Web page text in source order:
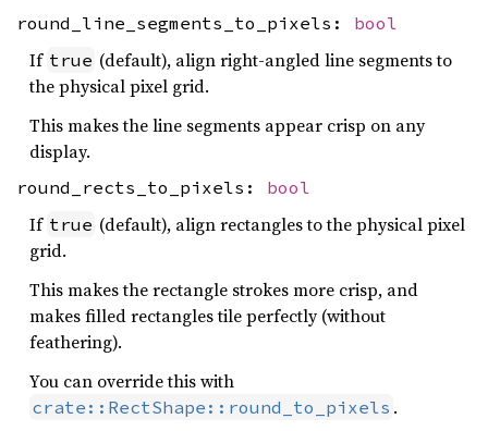
round_line_segments_to_pixels: bool
If true (default), align right-angled line segments to
the physical pixel grid.
This makes the line segments appear crisp on any
display.
round_rects_to_pixels: bool
If true (default), align rectangles to the physical pixel
grid.
This makes the rectangle strokes more crisp, and
makes filled rectangles tile perfectly (without
feathering).
You can override this with
crate::RectShape::round_to_pixels .